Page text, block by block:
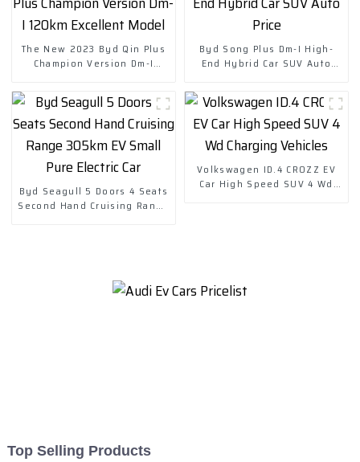
The New 2023 Byd Qin Plus
Champion Version Dm-I
Byd Song Plus Dm-I High-
End Hybrid Car SUV Auto
Byd Seagull 5 Doors 4 Seats
Second Hand Cruising Range
Volkswagen ID.4 CROZZ EV
Car High Speed SUV 4 Wd
Top Selling Products